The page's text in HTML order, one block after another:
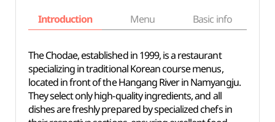
Introduction Menu Basic info
The Chodae, established in 1999, is a restaurant
specializing in traditional Korean course menus,
located in front of the Hangang River in Namyangju.
They select only high-quality ingredients, and all
dishes are freshly prepared by specialized chefs in